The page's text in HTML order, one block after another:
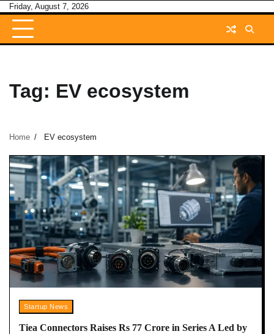
Skip
content
Friday, August 7, 2026
Tag: EV ecosystem
Home EV ecosystem
Startup News
Tiea Connectors Raises Rs 77 Crore in Series A Led by